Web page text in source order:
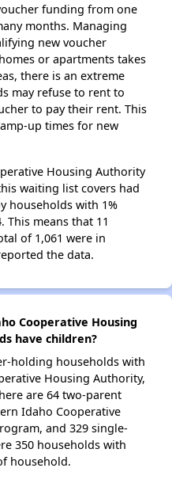
funding from one
months. Managing
new voucher
or apartments takes
there is an extreme
may refuse to rent to
to pay their rent. This
up times for new
Housing Authority
waiting list covers had
households with 1%
This means that 11
of 1,061 were in
the data.
Cooperative Housing
have children?
holding households with
Housing Authority,
are 64 two-parent
Idaho Cooperative
and 329 single-
350 households with
household.